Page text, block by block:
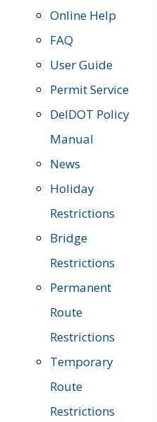
Online Help
FAQ
User Guide
Permit Service
DelDOT Policy
Manual
News
Holiday
Restrictions
Bridge
Restrictions
Permanent
Route
Restrictions
Temporary
Route
Restrictions